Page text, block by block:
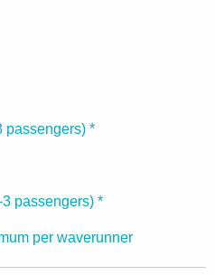
passengers) *
3 passengers) *
per waverunner